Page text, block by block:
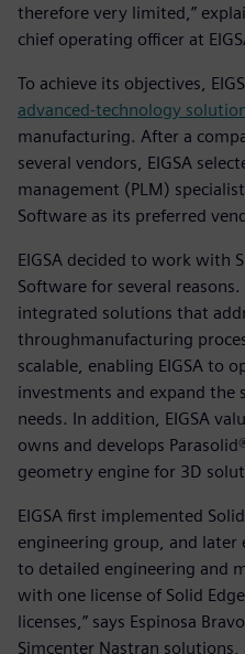
therefore very limited,”
chief operating officer at
To achieve its objectives,
advanced-technology
manufacturing. After a
several vendors, EIGSA
management (PLM)
Software as its preferred
EIGSA decided to work with
Software for several
integrated solutions that
throughmanufacturing
scalable, enabling EIGSA to
investments and expand the
needs. In addition, EIGSA
owns and develops
geometry engine for 3D
EIGSA first implemented
engineering group, and later
to detailed engineering and
with one license of Solid
licenses,” says Espinosa
Simcenter Nastran